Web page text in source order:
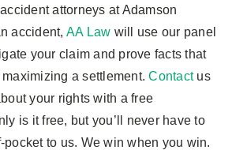
attorneys at Adamson
accident, AA Law will use our panel
your claim and prove facts that
a settlement.Contactus
your rights with a free
is it free, but you’ll never have to
pocket to us. We win when you win.